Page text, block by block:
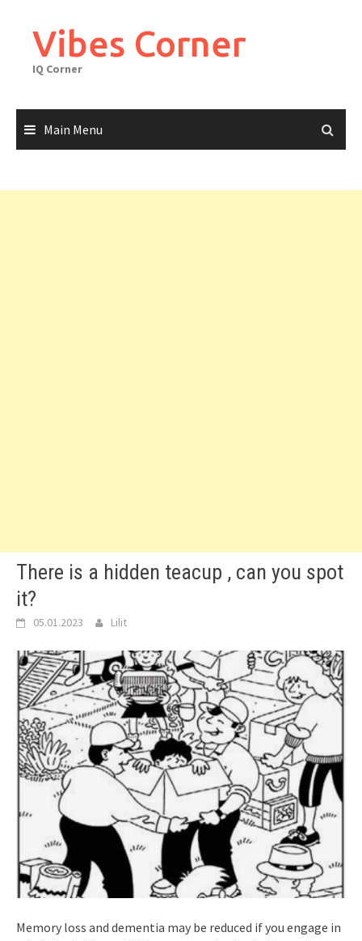
contentVibes Corner
IQ Corner
Main Menu
There is a hidden teacup , can you spot
it?
05.01.2023 Lilit
Memory loss and dementia may be reduced if you engage in